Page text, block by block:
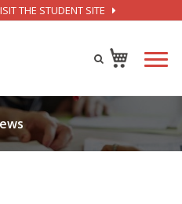
THE STUDENT SITE